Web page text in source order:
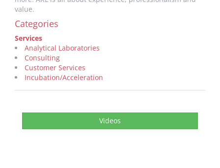
value.
Categories
Services
Analytical Laboratories
Consulting
Customer Services
Incubation/Acceleration
Videos